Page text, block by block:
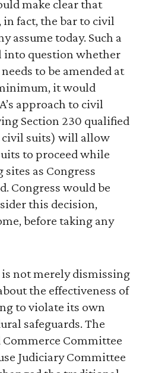
make clear that
in fact, the bar to civil
assume today. Such a
into question whether
to be amended at
it would
approach to civil
Section 230 qualified
suits) will allow
to proceed while
as Congress
Congress would be
this decision,
before taking any
is not merely dismissing
the effectiveness of
to violate its own
safeguards. The
Commerce Committee
Judiciary Committee